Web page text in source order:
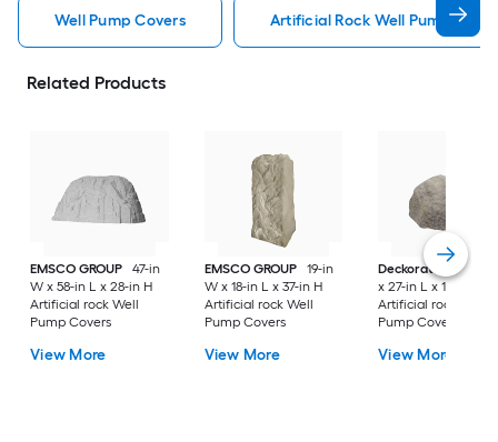
Well Pump Covers Artificial Rock Well Pump
Related Products
EMSCO GROUP
47-in
W x 58-in L x 28-in H
Artificial rock Well
Pump Covers
View More
EMSCO GROUP
19-in
W x 18-in L x 37-in H
Artificial rock Well
Pump Covers
View More
Deckorators
21-in
x 27-in L x 14-in H
Artificial rock Well
Pump Covers
View More